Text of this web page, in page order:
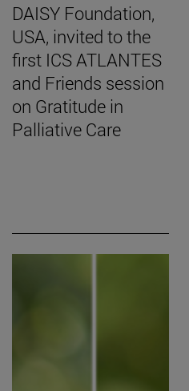
DAISY Foundation,
USA, invited to the
first ICS ATLANTES
and Friends session
on Gratitude in
Palliative Care